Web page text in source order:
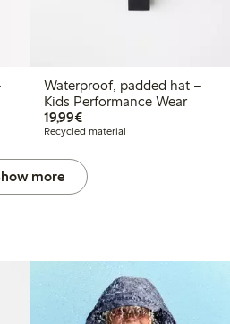
Waterproof, padded hat –
Kids Performance Wear
19,99€€19.99
Recycled material
more